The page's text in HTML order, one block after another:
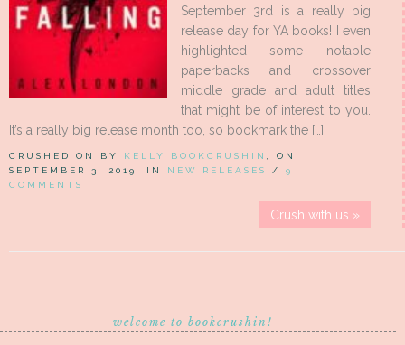
September 3rd is a really big
release day for YA books! I even
highlighted some notable
paperbacks and crossover
middle grade and adult titles
that might be of interest to you.
It’s a really big release month too, so bookmark the […]
CRUSHED ON BY KELLY BOOKCRUSHIN
, ON
SEPTEMBER 3, 2019, IN NEW RELEASES / 9
COMMENTS
Crush with us »
welcome to bookcrushin!